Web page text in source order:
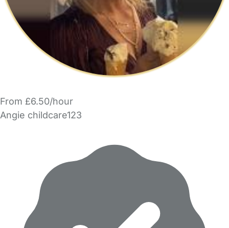
From £6.50/hour
Angie childcare123